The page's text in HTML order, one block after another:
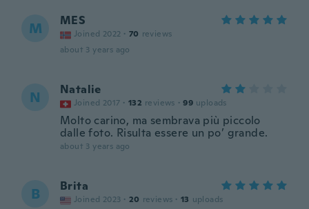
M MES
Joined 2022 · 70 reviews
about 3 years ago
N Natalie
Joined 2017 · 132 reviews · 99 uploads
Molto carino, ma sembrava più piccolo
dalle foto. Risulta essere un po’ grande.
about 3 years ago
B Brita
Joined 2023 · 20 reviews · 13 uploads